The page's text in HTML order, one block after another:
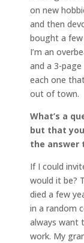
on new
and then
bought a
I’m an
and a 3-
each one
out of town.
What’s a
but that
the answer
If I could
would it be?
died a few
in a random
always want
work. My